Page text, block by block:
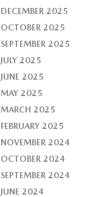
DECEMBER 2025
OCTOBER 2025
SEPTEMBER 2025
JULY 2025
JUNE 2025
MAY 2025
MARCH 2025
FEBRUARY 2025
NOVEMBER 2024
OCTOBER 2024
SEPTEMBER 2024
JUNE 2024